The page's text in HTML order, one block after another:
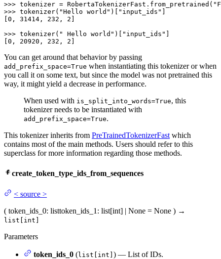
>>> tokenizer = RobertaTokenizerFast.from_pretrained(
>>> tokenizer( "Hello world" )[ "input_ids"
0 , 31414 , 232 , 2
>>> tokenizer( " Hello world" )[ "input_ids"
0 , 20920 , 232 , 2
You can get around that behavior by passing
add_prefix_space=True when instantiating this tokenizer or when
you call it on some text, but since the model was not pretrained this
way, it might yield a decrease in performance.
When used with is_split_into_words=True, this
tokenizer needs to be instantiated with
add_prefix_space=True.
This tokenizer inherits from PreTrainedTokenizerFast which
contains most of the main methods. Users should refer to this
superclass for more information regarding those methods.
create_token_type_ids_from_sequences
< source >
( token_ids_0: listtoken_ids_1 : list[int] | None = None ) →
list[int]
Parameters
token_ids_0 (list[int] ) — List of IDs.